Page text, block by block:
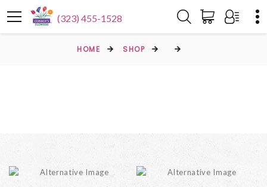
(323) 455-1528
HOME SHOP